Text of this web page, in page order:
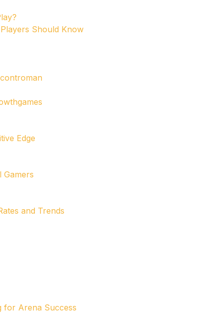
Should Know
Edge
Gamers
and Trends
for Arena Success